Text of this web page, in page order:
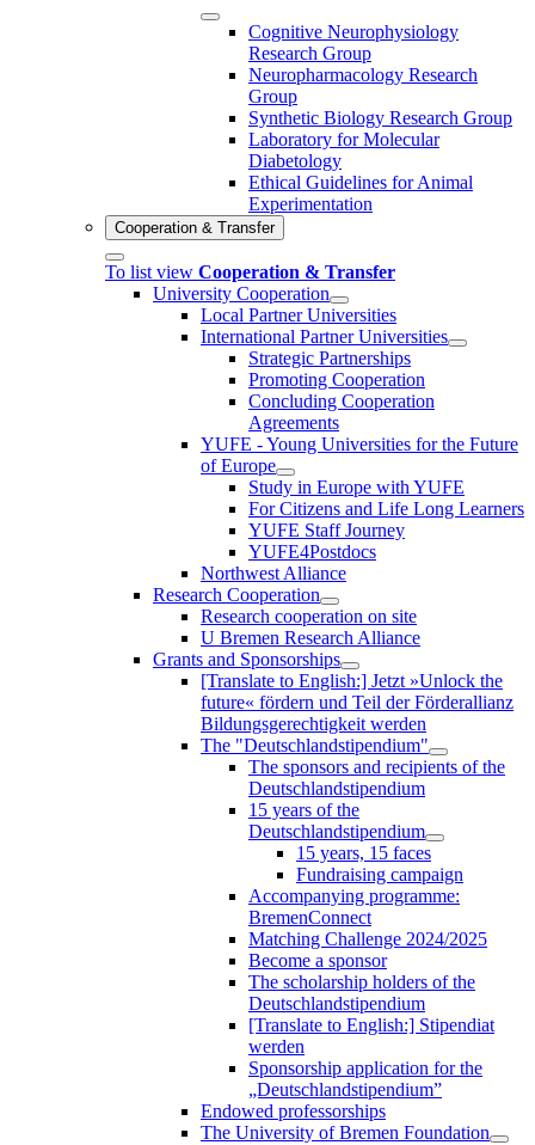
Cognitive Neurophysiology
Research Group
Neuropharmacology Research
Group
Synthetic Biology Research Group
Laboratory for Molecular
Diabetology
Ethical Guidelines for Animal
Experimentation
Cooperation & Transfer
To list view Cooperation & Transfer
University Cooperation
Local Partner Universities
International Partner Universities
Strategic Partnerships
Promoting Cooperation
Concluding Cooperation
Agreements
YUFE - Young Universities for the Future
of Europe
Study in Europe with YUFE
For Citizens and Life Long Learners
YUFE Staff Journey
YUFE4Postdocs
Northwest Alliance
Research Cooperation
Research cooperation on site
U Bremen Research Alliance
Grants and Sponsorships
[Translate to English:] Jetzt »Unlock the
future« fördern und Teil der Förderallianz
Bildungsgerechtigkeit werden
The "Deutschlandstipendium"
The sponsors and recipients of the
Deutschlandstipendium
15 years of the
Deutschlandstipendium
15 years, 15 faces
Fundraising campaign
Accompanying programme:
BremenConnect
Matching Challenge 2024/2025
Become a sponsor
The scholarship holders of the
Deutschlandstipendium
[Translate to English:] Stipendiat
werden
Sponsorship application for the
„Deutschlandstipendium”
Endowed professorships
The University of Bremen Foundation